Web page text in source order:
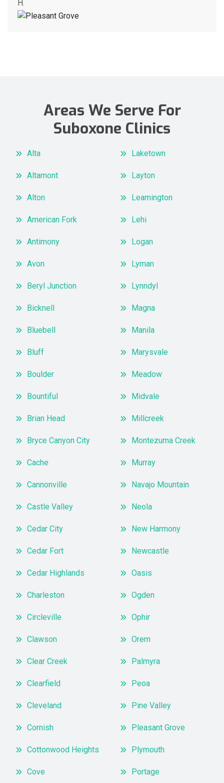
H.
Areas We Serve For
Suboxone Clinics
Alta
Altamont
Alton
American Fork
Antimony
Avon
Beryl Junction
Bicknell
Bluebell
Bluff
Boulder
Bountiful
Brian Head
Bryce Canyon City
Cache
Cannonville
Castle Valley
Cedar City
Cedar Fort
Cedar Highlands
Charleston
Circleville
Clawson
Clear Creek
Clearfield
Cleveland
Cornish
Cottonwood Heights
Cove
Laketown
Layton
Leamington
Lehi
Logan
Lyman
Lynndyl
Magna
Manila
Marysvale
Meadow
Midvale
Millcreek
Montezuma Creek
Murray
Navajo Mountain
Neola
New Harmony
Newcastle
Oasis
Ogden
Ophir
Orem
Palmyra
Peoa
Pine Valley
Pleasant Grove
Plymouth
Portage